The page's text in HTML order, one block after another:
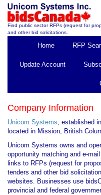
Find public sector RFPs (request for
and other bid solicitations.
Home RFP
Update Account
Company Information
Unicom Systems, established
located in Mission, British
Unicom Systems owns and
opportunity matching and e-
links to RFPs (request for
tenders and other bid
websites. Businesses use
provincial and federal